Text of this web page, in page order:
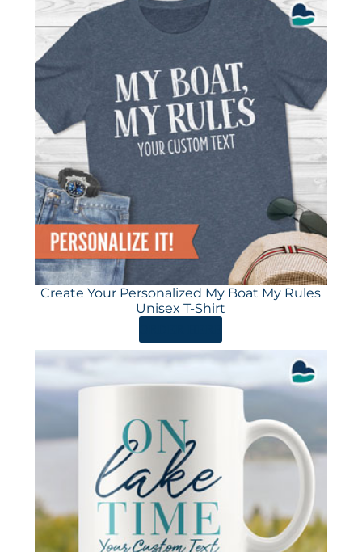
Create Your Personalized My Boat My Rules
Unisex T-Shirt